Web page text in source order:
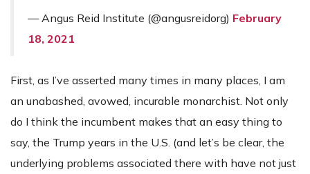
— Angus Reid Institute (@angusreidorg) February
18, 2021
First, as I’ve asserted many times in many places, I am
an unabashed, avowed, incurable monarchist. Not only
do I think the incumbent makes that an easy thing to
say, the Trump years in the U.S. (and let’s be clear, the
underlying problems associated there with have not just